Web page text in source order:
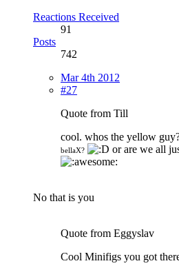
Reactions Received
91
Posts
742
Mar 4th 2012
#27
Quote from Till
cool. whos the yellow
bellaX?
or are we all
No that is you
Quote from Eggyslav
Cool Minifigs you got